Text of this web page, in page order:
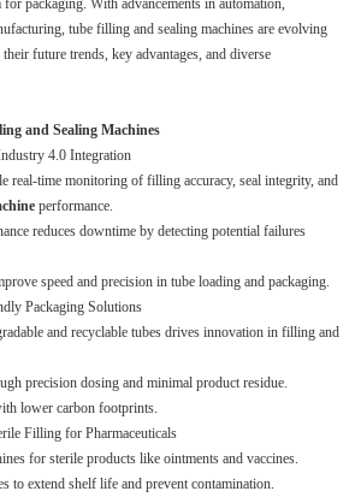
for packaging. With advancements in automation,
tube filling and sealing machines are evolving
future trends, key advantages, and diverse
and Sealing Machines
4.0 Integration
real-time monitoring of filling accuracy, seal integrity, and
performance.
reduces downtime by detecting potential failures
speed and precision in tube loading and packaging.
Packaging Solutions
and recyclable tubes drives innovation in filling and
precision dosing and minimal product residue.
lower carbon footprints.
Filling for Pharmaceuticals
for sterile products like ointments and vaccines.
to extend shelf life and prevent contamination.